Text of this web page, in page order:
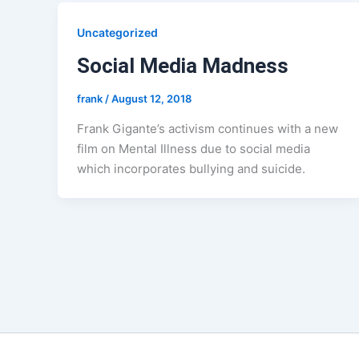
Uncategorized
Social Media Madness
frank/August 12, 2018
Frank Gigante’s activism continues with a new
film on Mental Illness due to social media
which incorporates bullying and suicide.